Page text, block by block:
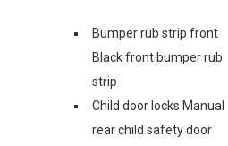
Bumper rub strip front
Black front bumper rub
strip
Child door locks Manual
rear child safety door